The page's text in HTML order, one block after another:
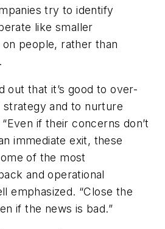
try to identify
like smaller
people, rather than
out that it’s good to over-
strategy and to nurture
if their concerns don’t
immediate exit, these
of the most
and operational
emphasized. “Close the
if the news is bad.”